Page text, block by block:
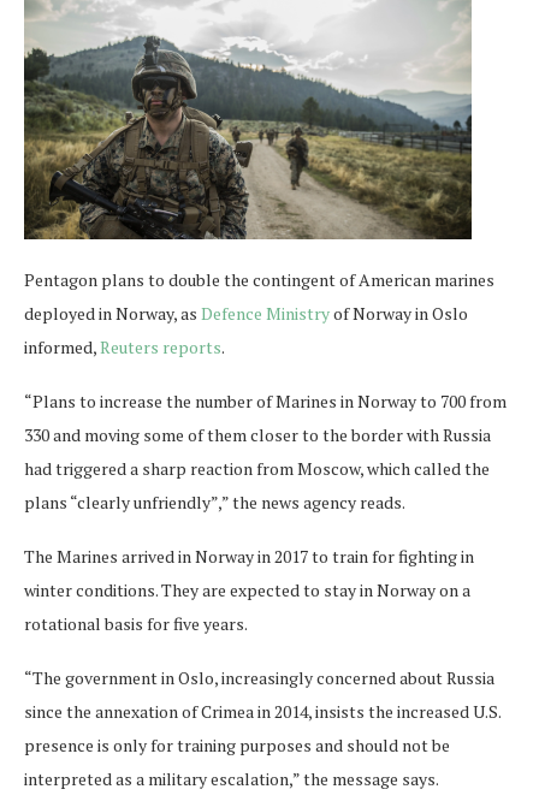
Pentagon plans to double the contingent of American marines
deployed in Norway, as Defence Ministryof Norway in Oslo
informed,Reuters reports.
“Plans to increase the number of Marines in Norway to 700 from
330 and moving some of them closer to the border with Russia
had triggered a sharp reaction from Moscow, which called the
plans “clearly unfriendly”,” the news agency reads.
The Marines arrived in Norway in 2017 to train for fighting in
winter conditions. They are expected to stay in Norway on a
rotational basis for five years.
“The government in Oslo, increasingly concerned about Russia
since the annexation of Crimea in 2014, insists the increased U.S.
presence is only for training purposes and should not be
interpreted as a military escalation,” the message says.